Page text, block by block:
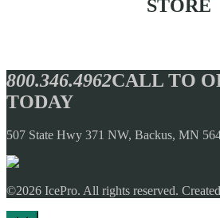
STORE
800.346.4962CALL TO
TODAY
507 State Hwy 371 NW, Backus, MN
©2026 IcePro. All rights reserved.